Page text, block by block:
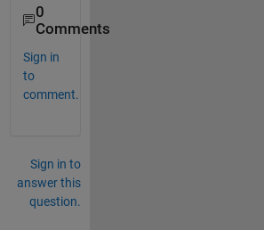
0
Comments
Sign in
to
comment.
Sign in to
answer this
question.